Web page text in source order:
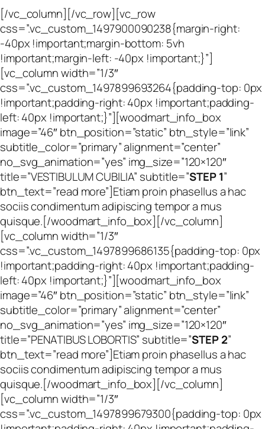
[/vc_column][/vc_row][vc_row
css=”.vc_custom_1497900090238{margin-right:
-40px !important;margin-bottom: 5vh
!important;margin-left: -40px !important;}”]
[vc_column width=”1/3″
css=”.vc_custom_1497899693264{padding-top: 0px
!important;padding-right: 40px !important;padding-
left: 40px !important;}”][woodmart_info_box
image=”46″ btn_position=”static” btn_style=”link”
subtitle_color=”primary” alignment=”center”
no_svg_animation=”yes” img_size=”120×120″
title=”VESTIBULUM CUBILIA” subtitle=”STEP 1”
btn_text=”read more”]Etiam proin phasellus a hac
sociis condimentum adipiscing tempor a mus
quisque.[/woodmart_info_box][/vc_column]
[vc_column width=”1/3″
css=”.vc_custom_1497899686135{padding-top: 0px
!important;padding-right: 40px !important;padding-
left: 40px !important;}”][woodmart_info_box
image=”46″ btn_position=”static” btn_style=”link”
subtitle_color=”primary” alignment=”center”
no_svg_animation=”yes” img_size=”120×120″
title=”PENATIBUS LOBORTIS” subtitle=”STEP 2”
btn_text=”read more”]Etiam proin phasellus a hac
sociis condimentum adipiscing tempor a mus
quisque.[/woodmart_info_box][/vc_column]
[vc_column width=”1/3″
css=”.vc_custom_1497899679300{padding-top: 0px